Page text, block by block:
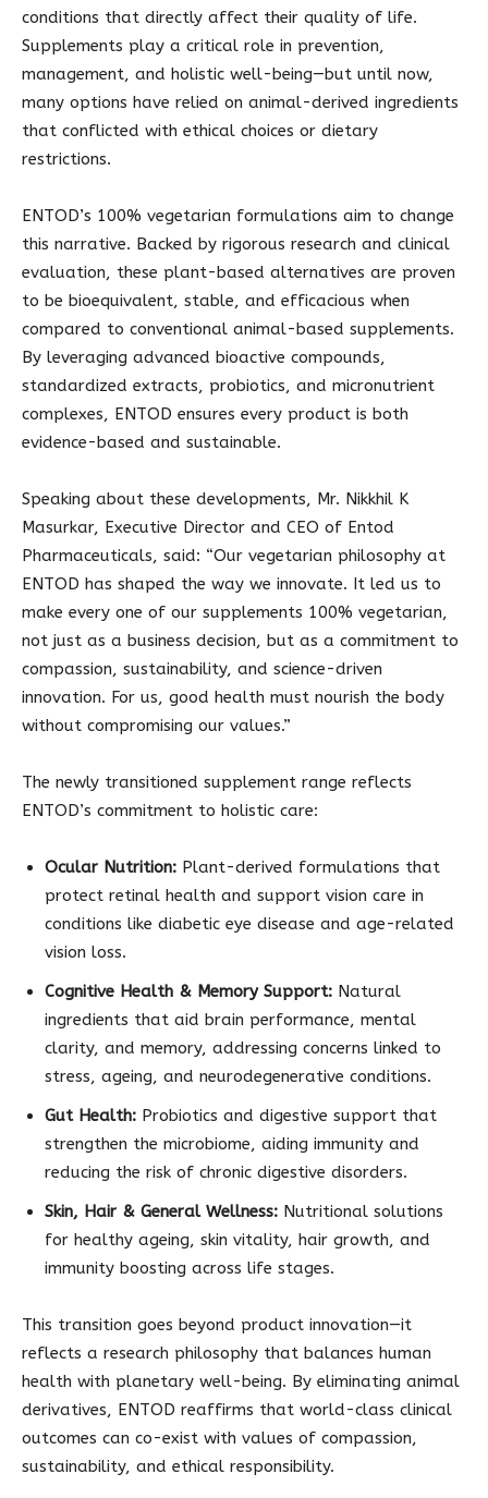
conditions that directly affect their quality of life.
Supplements play a critical role in prevention,
management, and holistic well-being—but until now,
many options have relied on animal-derived ingredients
that conflicted with ethical choices or dietary
restrictions.
ENTOD’s 100% vegetarian formulations aim to change
this narrative. Backed by rigorous research and clinical
evaluation, these plant-based alternatives are proven
to be bioequivalent, stable, and efficacious when
compared to conventional animal-based supplements.
By leveraging advanced bioactive compounds,
standardized extracts, probiotics, and micronutrient
complexes, ENTOD ensures every product is both
evidence-based and sustainable.
Speaking about these developments, Mr. Nikkhil K
Masurkar, Executive Director and CEO of Entod
Pharmaceuticals, said: “Our vegetarian philosophy at
ENTOD has shaped the way we innovate. It led us to
make every one of our supplements 100% vegetarian,
not just as a business decision, but as a commitment to
compassion, sustainability, and science-driven
innovation. For us, good health must nourish the body
without compromising our values.”
The newly transitioned supplement range reflects
ENTOD’s commitment to holistic care:
Ocular Nutrition: Plant-derived formulations that
protect retinal health and support vision care in
conditions like diabetic eye disease and age-related
vision loss.
Cognitive Health & Memory Support: Natural
ingredients that aid brain performance, mental
clarity, and memory, addressing concerns linked to
stress, ageing, and neurodegenerative conditions.
Gut Health: Probiotics and digestive support that
strengthen the microbiome, aiding immunity and
reducing the risk of chronic digestive disorders.
Skin, Hair & General Wellness: Nutritional solutions
for healthy ageing, skin vitality, hair growth, and
immunity boosting across life stages.
This transition goes beyond product innovation—it
reflects a research philosophy that balances human
health with planetary well-being. By eliminating animal
derivatives, ENTOD reaffirms that world-class clinical
outcomes can co-exist with values of compassion,
sustainability, and ethical responsibility.